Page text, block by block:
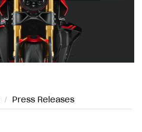
/ Press Releases